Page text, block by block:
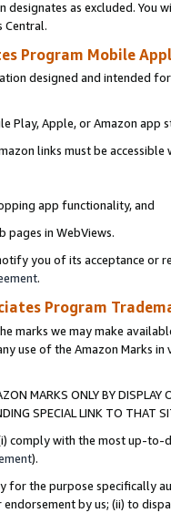
as excluded. You
Central.
Program Mobile
designed and intended
Play, Apple, or Amazon app
links must be
app functionality, and
pages in WebViews.
you of its acceptance or
.
Program
marks we may make
use of the Amazon Marks
MARKS ONLY BY
SPECIAL LINK TO THAT
comply with the most up-
).
for the purpose specifically
by us; (ii) to